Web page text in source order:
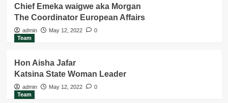
Chief Emeka waigwe aka Morgan
The Coordinator European Affairs
admin May 12, 2022
0
Team
Hon Aisha Jafar
Katsina State Woman Leader
admin May 12, 2022
0
Team